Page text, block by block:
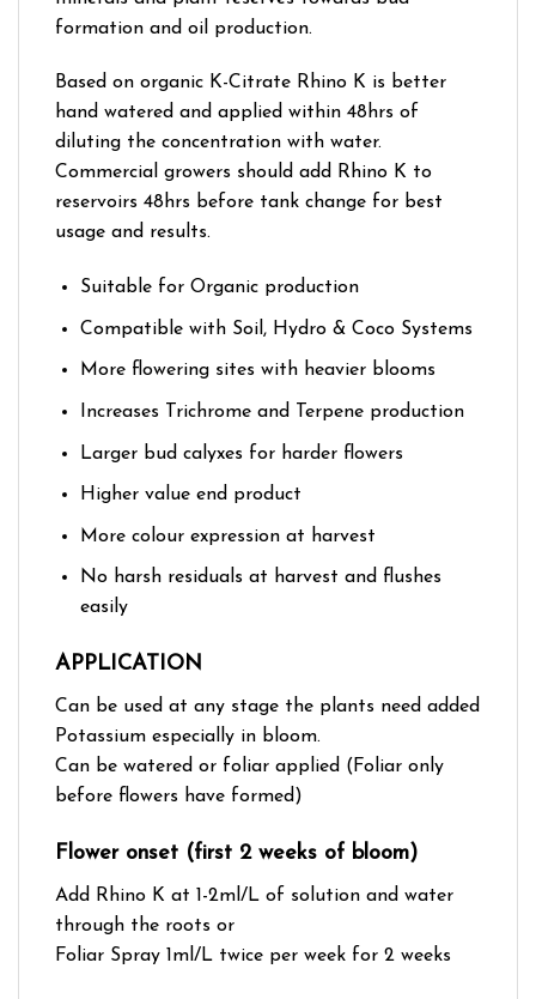
formation and oil production.
Based on organic K-Citrate Rhino K is better
hand watered and applied within 48hrs of
diluting the concentration with water.
Commercial growers should add Rhino K to
reservoirs 48hrs before tank change for best
usage and results.
Suitable for Organic production
Compatible with Soil, Hydro & Coco Systems
More flowering sites with heavier blooms
Increases Trichrome and Terpene production
Larger bud calyxes for harder flowers
Higher value end product
More colour expression at harvest
No harsh residuals at harvest and flushes
easily
APPLICATION
Can be used at any stage the plants need added
Potassium especially in bloom.
Can be watered or foliar applied (Foliar only
before flowers have formed)
Flower onset (first 2 weeks of bloom)
Add Rhino K at 1-2ml/L of solution and water
through the roots or
Foliar Spray 1ml/L twice per week for 2 weeks